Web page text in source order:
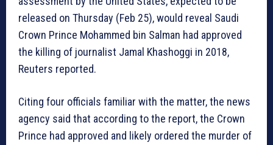
released on Thursday (Feb 25), would reveal Saudi
Crown Prince Mohammed bin Salman had approved
the killing of journalist Jamal Khashoggi in 2018,
Reuters reported.
Citing four officials familiar with the matter, the news
agency said that according to the report, the Crown
Prince had approved and likely ordered the murder of